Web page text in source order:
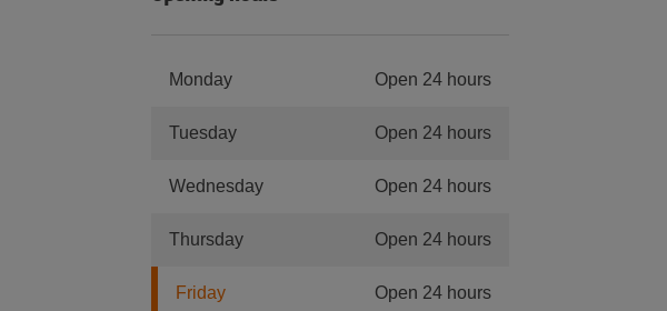
Monday Open 24 hours
Tuesday Open 24 hours
Wednesday Open 24 hours
Thursday Open 24 hours
Friday Open 24 hours